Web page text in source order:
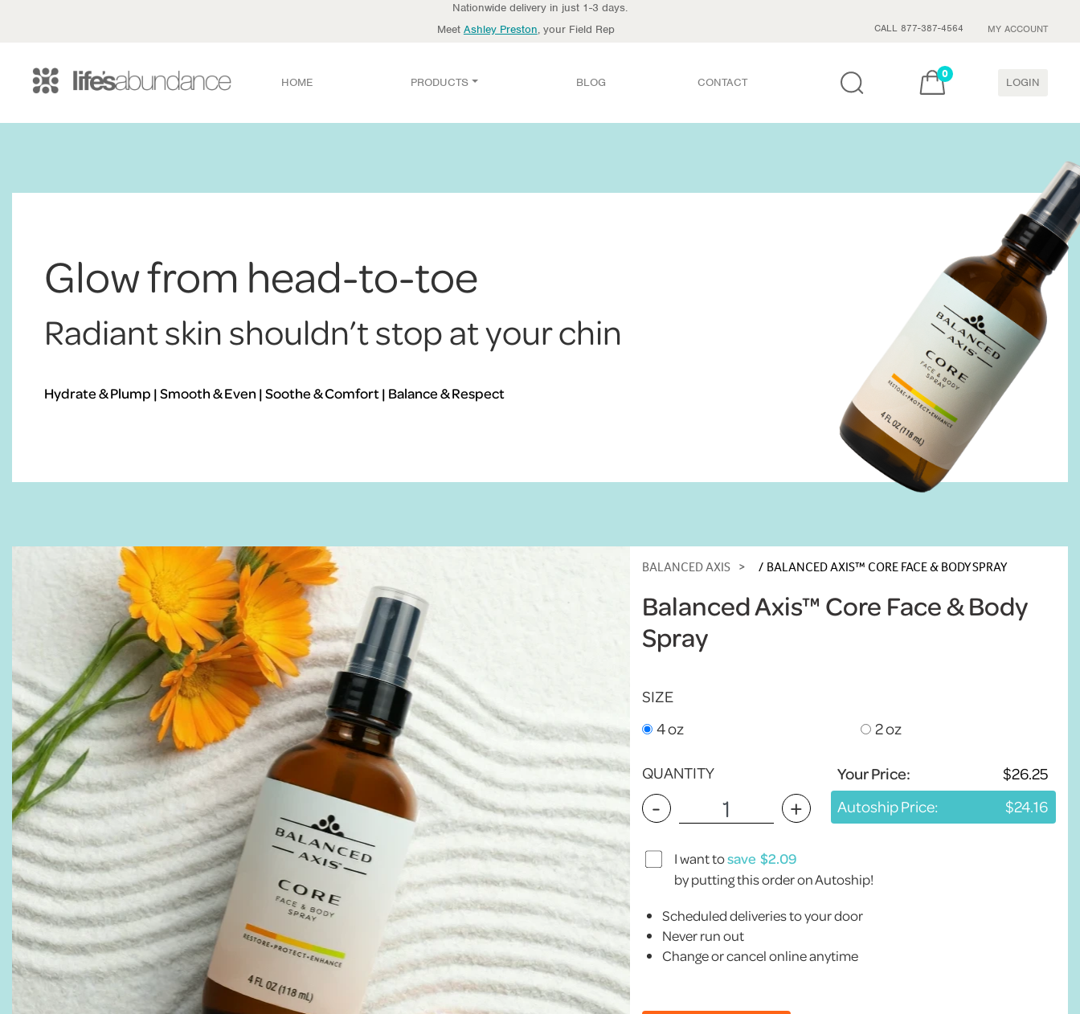
Nationwide delivery in just 1-3 days.
Meet Ashley Preston, your Field Rep CALL 877-387-4564 MY ACCOUNT
HOME PRODUCTS BLOG CONTACT
0
LOGIN
Glow from head-to-toe
Radiant skin shouldn’t stop at your chin
Hydrate & Plump | Smooth & Even | Soothe & Comfort | Balance & Respect
BALANCED AXIS BALANCED AXIS™ CORE FACE & BODY SPRAY
Balanced Axis™ Core Face & Body
Spray
SIZE
4 oz
2 oz
QUANTITY
- +
Your Price:
Autoship Price:
I want tosave
by putting this order on Autoship!
Scheduled deliveries to your door
Never run out
Change or cancel online anytime